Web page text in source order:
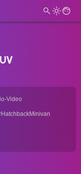
Video
HatchbackMinivan